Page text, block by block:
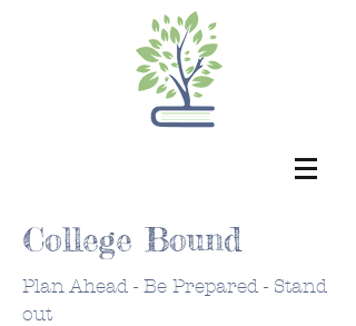
College Bound
Plan Ahead - Be Prepared - Stand
out